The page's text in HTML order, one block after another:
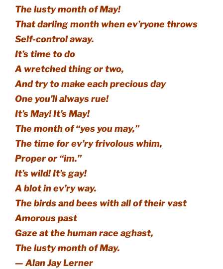
The lusty month of May!
That darling month when ev’ryone throws
Self-control away.
It’s time to do
A wretched thing or two,
And try to make each precious day
One you’ll always rue!
It’s May! It’s May!
The month of “yes you may,”
The time for ev’ry frivolous whim,
Proper or “im.”
It’s wild! It’s gay!
A blot in ev’ry way.
The birds and bees with all of their vast
Amorous past
Gaze at the human race aghast,
The lusty month of May.
— Alan Jay Lerner